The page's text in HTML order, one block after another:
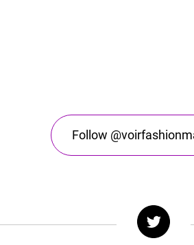
Follow